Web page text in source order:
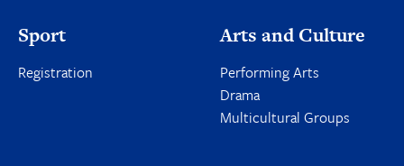
Sport
Registration
Arts and Culture
Performing Arts
Drama
Multicultural Groups